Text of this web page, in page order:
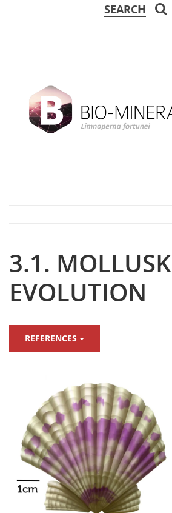
SEARCH
3.1. MOLLUSK
EVOLUTION
REFERENCES